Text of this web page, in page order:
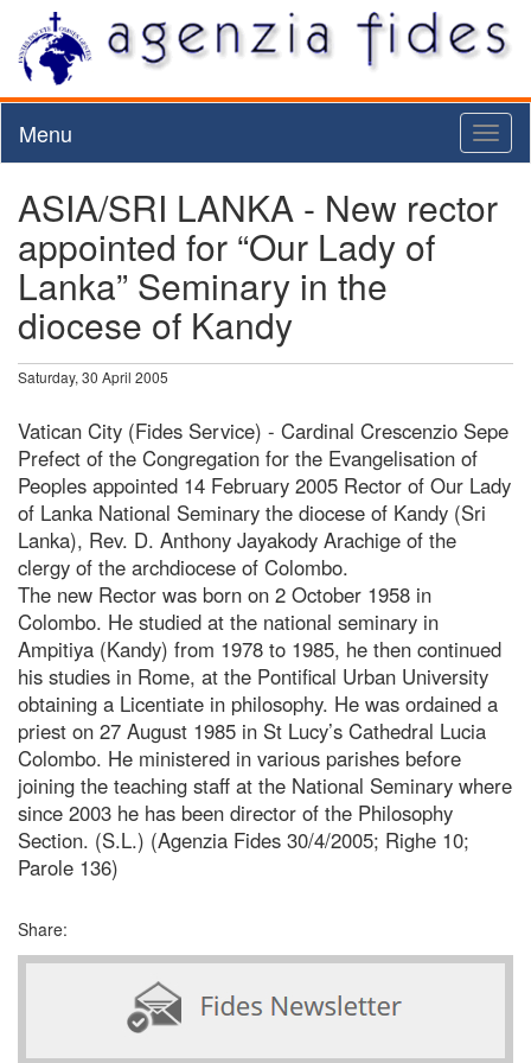
Menu
ASIA/SRI LANKA - New rector
appointed for “Our Lady of
Lanka” Seminary in the
diocese of Kandy
Saturday, 30 April 2005
Vatican City (Fides Service) - Cardinal Crescenzio Sepe
Prefect of the Congregation for the Evangelisation of
Peoples appointed 14 February 2005 Rector of Our Lady
of Lanka National Seminary the diocese of Kandy (Sri
Lanka), Rev. D. Anthony Jayakody Arachige of the
clergy of the archdiocese of Colombo.
The new Rector was born on 2 October 1958 in
Colombo. He studied at the national seminary in
Ampitiya (Kandy) from 1978 to 1985, he then continued
his studies in Rome, at the Pontifical Urban University
obtaining a Licentiate in philosophy. He was ordained a
priest on 27 August 1985 in St Lucy’s Cathedral Lucia
Colombo. He ministered in various parishes before
joining the teaching staff at the National Seminary where
since 2003 he has been director of the Philosophy
Section. (S.L.) (Agenzia Fides 30/4/2005; Righe 10;
Parole 136)
Share: